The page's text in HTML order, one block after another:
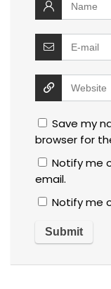
Save my
browser for
Notify me
email.
Notify me